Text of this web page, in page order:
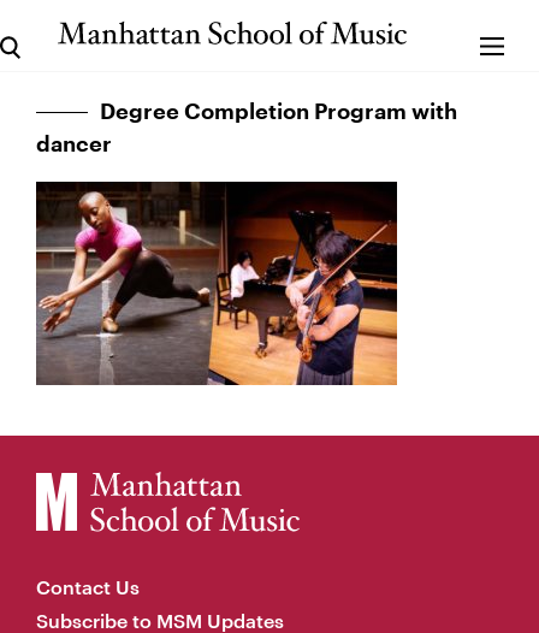
Degree Completion Program with
dancer
Contact Us
Subscribe to MSM Updates